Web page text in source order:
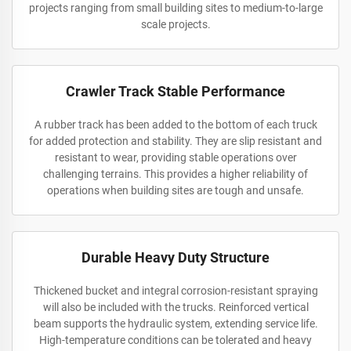
projects ranging from small building sites to medium-to-large
scale projects.
Crawler Track Stable Performance
A rubber track has been added to the bottom of each truck
for added protection and stability. They are slip resistant and
resistant to wear, providing stable operations over
challenging terrains. This provides a higher reliability of
operations when building sites are tough and unsafe.
Durable Heavy Duty Structure
Thickened bucket and integral corrosion-resistant spraying
will also be included with the trucks. Reinforced vertical
beam supports the hydraulic system, extending service life.
High-temperature conditions can be tolerated and heavy